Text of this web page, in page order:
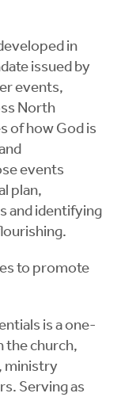
in
issued by
events,
North
of how God is
events
plan,
and identifying
to promote
is a one-
the church,
ministry
Serving as